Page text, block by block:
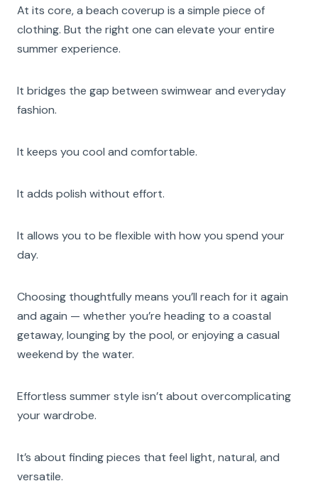
At its core, a beach coverup is a simple piece of
clothing. But the right one can elevate your entire
summer experience.
It bridges the gap between swimwear and everyday
fashion.
It keeps you cool and comfortable.
It adds polish without effort.
It allows you to be flexible with how you spend your
day.
Choosing thoughtfully means you’ll reach for it again
and again — whether you’re heading to a coastal
getaway, lounging by the pool, or enjoying a casual
weekend by the water.
Effortless summer style isn’t about overcomplicating
your wardrobe.
It’s about finding pieces that feel light, natural, and
versatile.